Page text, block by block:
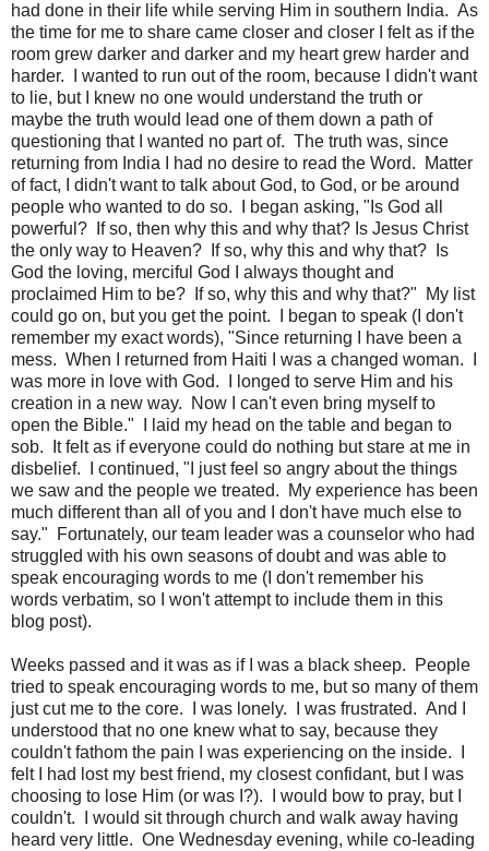
had done in their life while serving Him in southern India. As
the time for me to share came closer and closer I felt as if the
room grew darker and darker and my heart grew harder and
harder. I wanted to run out of the room, because I didn't want
to lie, but I knew no one would understand the truth or
maybe the truth would lead one of them down a path of
questioning that I wanted no part of. The truth was, since
returning from India I had no desire to read the Word. Matter
of fact, I didn't want to talk about God, to God, or be around
people who wanted to do so. I began asking, "Is God all
powerful? If so, then why this and why that? Is Jesus Christ
the only way to Heaven? If so, why this and why that? Is
God the loving, merciful God I always thought and
proclaimed Him to be? If so, why this and why that?" My list
could go on, but you get the point. I began to speak (I don't
remember my exact words), "Since returning I have been a
mess. When I returned from Haiti I was a changed woman. I
was more in love with God. I longed to serve Him and his
creation in a new way. Now I can't even bring myself to
open the Bible." I laid my head on the table and began to
sob. It felt as if everyone could do nothing but stare at me in
disbelief. I continued, "I just feel so angry about the things
we saw and the people we treated. My experience has been
much different than all of you and I don't have much else to
say." Fortunately, our team leader was a counselor who had
struggled with his own seasons of doubt and was able to
speak encouraging words to me (I don't remember his
words verbatim, so I won't attempt to include them in this
blog post).
Weeks passed and it was as if I was a black sheep. People
tried to speak encouraging words to me, but so many of them
just cut me to the core. I was lonely. I was frustrated. And I
understood that no one knew what to say, because they
couldn't fathom the pain I was experiencing on the inside. I
felt I had lost my best friend, my closest confidant, but I was
choosing to lose Him (or was I?). I would bow to pray, but I
couldn't. I would sit through church and walk away having
heard very little. One Wednesday evening, while co-leading